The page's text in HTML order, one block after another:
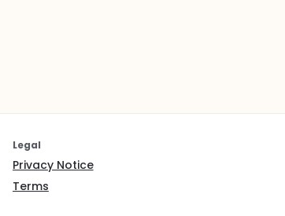
Legal
Privacy Notice
Terms